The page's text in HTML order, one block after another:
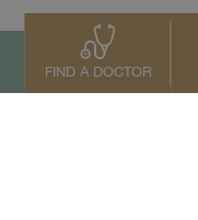
FIND A DOCTOR